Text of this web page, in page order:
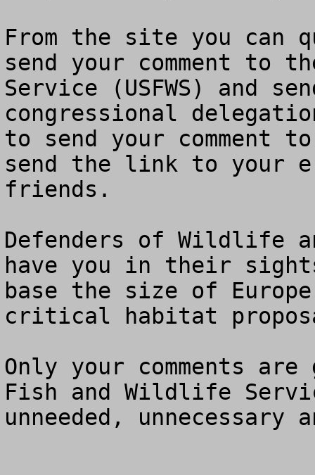
From the site you can
send your comment to
Service (USFWS) and
congressional
to send your comment
send the link to your
friends.
Defenders of Wildlife
have you in their
base the size of
critical habitat
Only your comments
Fish and Wildlife
unneeded,